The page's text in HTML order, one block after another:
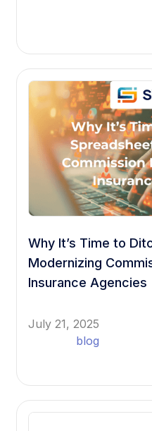
Why It’s Time to
Modernizing
Insurance Agencies
July 21, 2025
blog